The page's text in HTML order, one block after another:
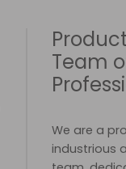
Team
We are a
industrious